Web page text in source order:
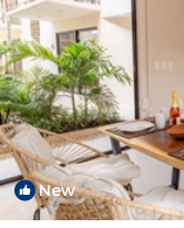
New